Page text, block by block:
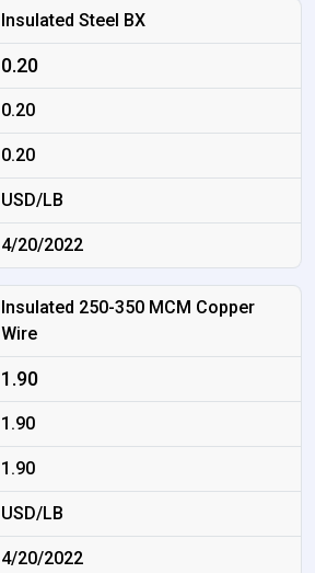
Insulated Steel BX
0.20
0.20
0.20
USD/LB
4/20/2022
Insulated 250-350 MCM Copper
Wire
1.90
1.90
1.90
USD/LB
4/20/2022